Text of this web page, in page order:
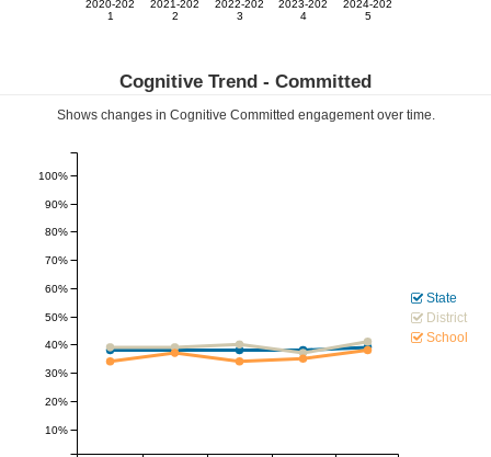
2020-202
1
2021-202
2
2022-202
3
2023-202
4
2024-202
5
Cognitive Trend - Committed
Shows changes in Cognitive Committed engagement over time.
40%
10%
20%
30%
50%
60%
70%
80%
90%
100%
State
District
School